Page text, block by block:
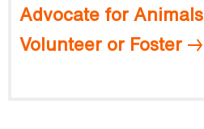
Advocate for Animals
Volunteer or Foster